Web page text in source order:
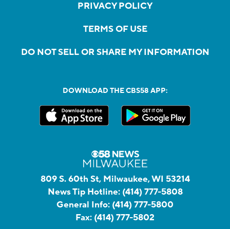
PRIVACY POLICY
TERMS OF USE
DO NOT SELL OR SHARE MY INFORMATION
DOWNLOAD THE CBS58 APP:
809 S. 60th St, Milwaukee, WI 53214
News Tip Hotline: (414) 777-5808
General Info: (414) 777-5800
Fax: (414) 777-5802